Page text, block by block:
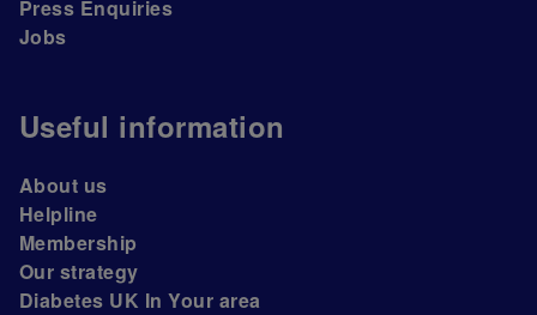
Press Enquiries
Jobs
Useful information
About us
Helpline
Membership
Our strategy
Diabetes UK In Your area